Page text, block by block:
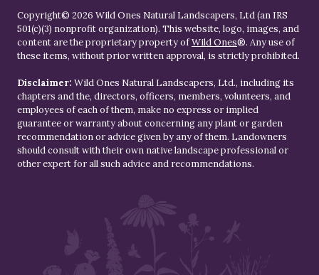
Copyright© 2026 Wild Ones Natural Landscapers, Ltd (an IRS
501(c)(3) nonprofit organization). This website, logo, images, and
content are the proprietary property ofWild Ones®. Any use of
these items, without prior written approval, is strictly prohibited.
Disclaimer: Wild Ones Natural Landscapers, Ltd., including its
chapters and the, directors, officers, members, volunteers, and
employees of each of them, make no express or implied
guarantee or warranty about concerning any plant or garden
recommendation or advice given by any of them. Landowners
should consult with their own native landscape professional or
other expert for all such advice and recommendations.